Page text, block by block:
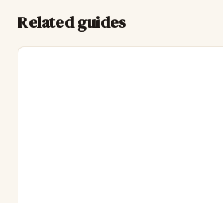
Related guides